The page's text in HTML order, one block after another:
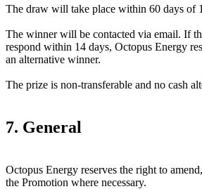
The draw will take place within 60 days of
The winner will be contacted via email. If
respond within 14 days, Octopus Energy
an alternative winner.
The prize is non-transferable and no cash
7. General
Octopus Energy reserves the right to
the Promotion where necessary.